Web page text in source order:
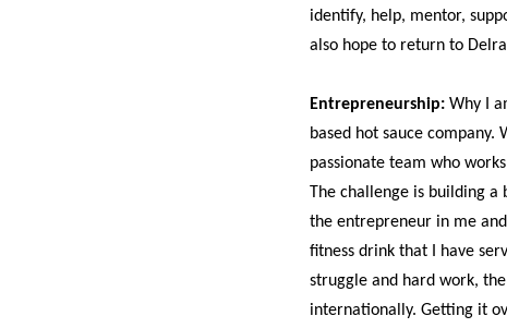
identify, help, mentor,
also hope to return to
Entrepreneurship: Why I
based hot sauce
passionate team who
The challenge is building
the entrepreneur in me
fitness drink that I have
struggle and hard work,
internationally. Getting it